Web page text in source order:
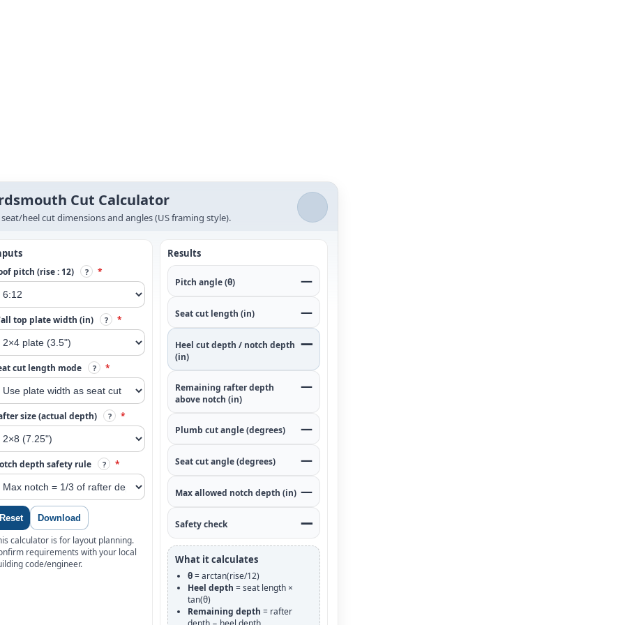
Cut Calculator
heel cut dimensions and angles (US framing style).
pitch (rise : 12) ? *
top plate width (in) ? *
cut length mode ? *
size (actual depth) ? *
depth safety rule ? *
Reset Download
calculator is for layout planning.
requirements with your local
code/engineer.
Results
Pitch angle (θ) —
Seat cut length (in) —
Heel cut depth / notch depth
(in)
—
Remaining rafter depth
above notch (in)
—
Plumb cut angle (degrees) —
Seat cut angle (degrees) —
Max allowed notch depth (in) —
Safety check —
What it calculates
θ= arctan(rise/12)
Heel depth = seat length ×
tan(θ)
Remaining depth = rafter